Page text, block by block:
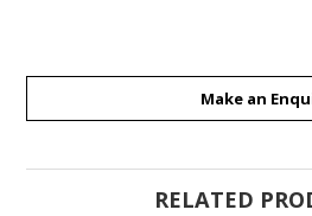
Make an
RELATED